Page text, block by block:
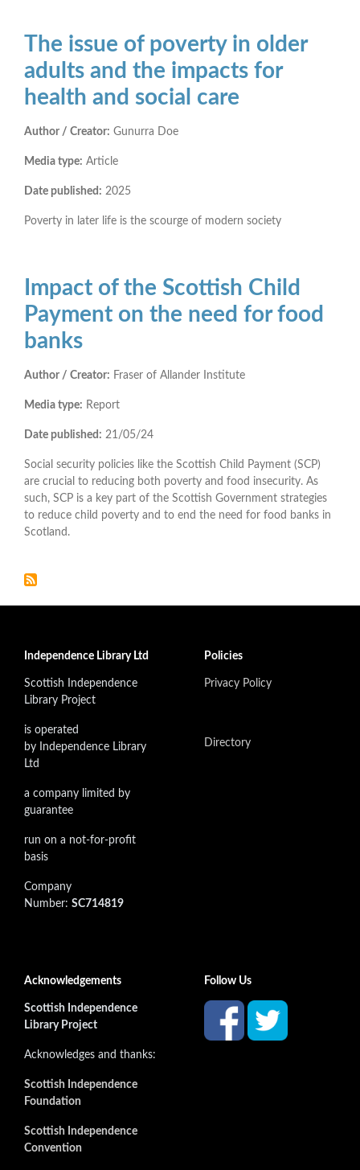
The issue of poverty in older
adults and the impacts for
health and social care
Author / Creator: Gunurra Doe
Media type: Article
Date published: 2025
Poverty in later life is the scourge of modern society
Impact of the Scottish Child
Payment on the need for food
banks
Author / Creator: Fraser of Allander Institute
Media type: Report
Date published: 21/05/24
Social security policies like the Scottish Child Payment (SCP)
are crucial to reducing both poverty and food insecurity. As
such, SCP is a key part of the Scottish Government strategies
to reduce child poverty and to end the need for food banks in
Scotland.
Independence Library Ltd
Scottish Independence
Library Project
is operated
by Independence Library
Ltd
a company limited by
guarantee
run on a not-for-profit
basis
Company
Number: SC714819
Policies
Privacy Policy
Directory
Acknowledgements
Scottish Independence
Library Project
Acknowledges and thanks:
Scottish Independence
Foundation
Scottish Independence
Convention
Follow Us